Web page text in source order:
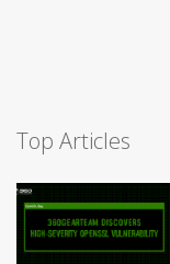
Top Articles